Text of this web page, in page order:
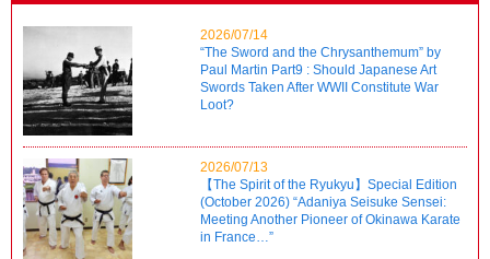
2026/07/14
“The Sword and the Chrysanthemum” by
Paul Martin Part9 : Should Japanese Art
Swords Taken After WWII Constitute War
Loot?
2026/07/13
【The Spirit of the Ryukyu】Special Edition
(October 2026) “Adaniya Seisuke Sensei:
Meeting Another Pioneer of Okinawa Karate
in France…”